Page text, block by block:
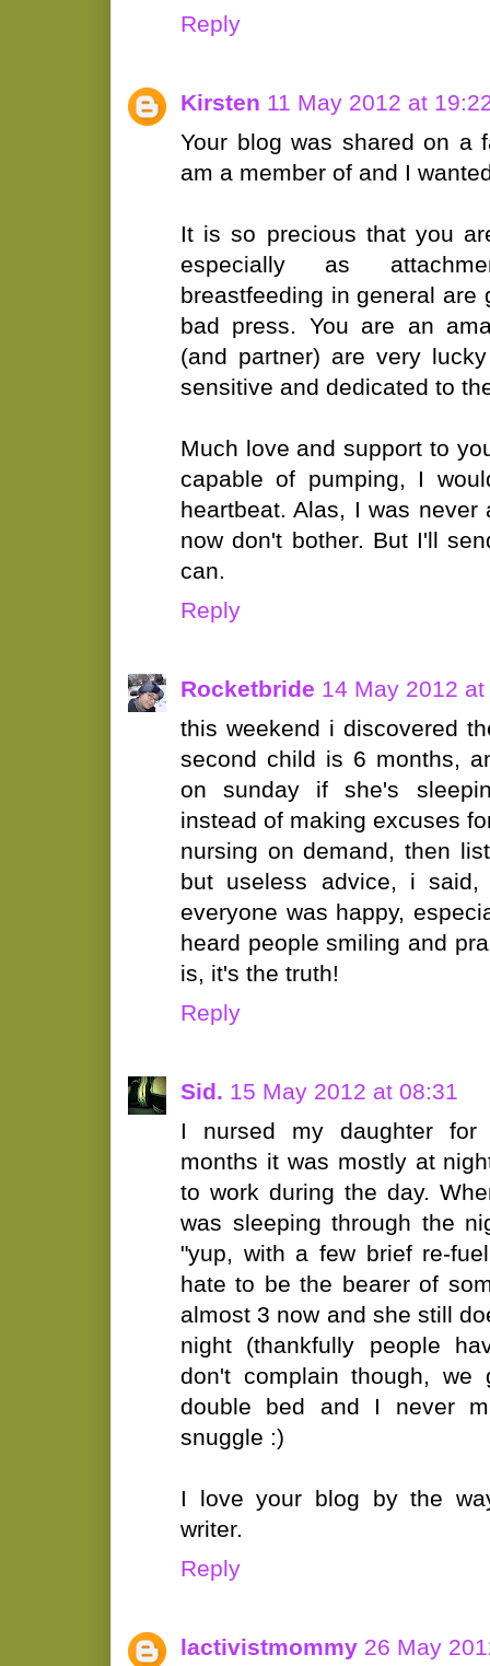
Reply
Kirsten 11 May 2012 at
Your blog was shared on a
am a member of and I
It is so precious that you
especially as
breastfeeding in general are
bad press. You are an
(and partner) are very
sensitive and dedicated to
Much love and support to
capable of pumping, I
heartbeat. Alas, I was
now don't bother. But I'll
can.
Reply
Rocketbride 14 May 2012
this weekend i discovered
second child is 6 months,
on sunday if she's
instead of making excuses
nursing on demand, then
but useless advice, i
everyone was happy,
heard people smiling and
is, it's the truth!
Reply
Sid. 15 May 2012 at 08:31
I nursed my daughter
months it was mostly at
to work during the day.
was sleeping through the
"yup, with a few brief re-
hate to be the bearer of
almost 3 now and she still
night (thankfully people
don't complain though,
double bed and I never
snuggle :)
I love your blog by the
writer.
Reply
lactivistmommy 26 May